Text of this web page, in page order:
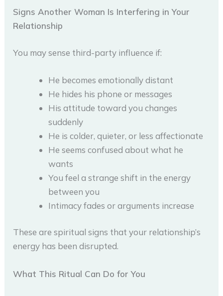
Signs Another Woman Is Interfering in Your
Relationship
You may sense third-party influence if:
He becomes emotionally distant
He hides his phone or messages
His attitude toward you changes
suddenly
He is colder, quieter, or less affectionate
He seems confused about what he
wants
You feel a strange shift in the energy
between you
Intimacy fades or arguments increase
These are spiritual signs that your relationship’s
energy has been disrupted.
What This Ritual Can Do for You